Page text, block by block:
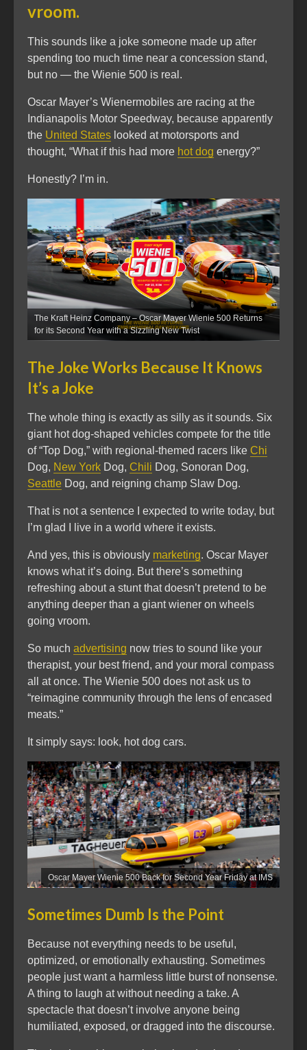
vroom.
This sounds like a joke someone made up after
spending too much time near a concession stand,
but no — the Wienie 500 is real.
Oscar Mayer’s Wienermobiles are racing at the
Indianapolis Motor Speedway, because apparently
the United States looked at motorsports and
thought, “What if this had more hot dog energy?”
Honestly? I’m in.
The Kraft Heinz Company – Oscar Mayer Wienie 500 Returns
for its Second Year with a Sizzling New Twist
The Joke Works Because It Knows
It’s a Joke
The whole thing is exactly as silly as it sounds. Six
giant hot dog-shaped vehicles compete for the title
of “Top Dog,” with regional-themed racers like Chi
Dog, New York Dog, Chili Dog, Sonoran Dog,
Seattle Dog, and reigning champ Slaw Dog.
That is not a sentence I expected to write today, but
I’m glad I live in a world where it exists.
And yes, this is obviously marketing. Oscar Mayer
knows what it’s doing. But there’s something
refreshing about a stunt that doesn’t pretend to be
anything deeper than a giant wiener on wheels
going vroom.
So much advertising now tries to sound like your
therapist, your best friend, and your moral compass
all at once. The Wienie 500 does not ask us to
“reimagine community through the lens of encased
meats.”
It simply says: look, hot dog cars.
Oscar Mayer Wienie 500 Back for Second Year Friday at IMS
Sometimes Dumb Is the Point
Because not everything needs to be useful,
optimized, or emotionally exhausting. Sometimes
people just want a harmless little burst of nonsense.
A thing to laugh at without needing a take. A
spectacle that doesn’t involve anyone being
humiliated, exposed, or dragged into the discourse.